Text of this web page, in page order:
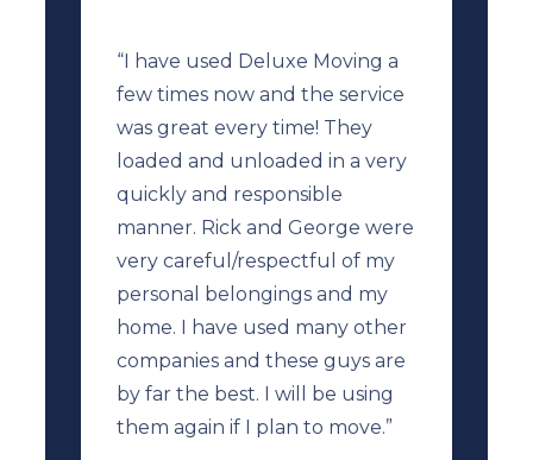
“I have used Deluxe Moving a
few times now and the service
was great every time! They
loaded and unloaded in a very
quickly and responsible
manner. Rick and George were
very careful/respectful of my
personal belongings and my
home. I have used many other
companies and these guys are
by far the best. I will be using
them again if I plan to move.”